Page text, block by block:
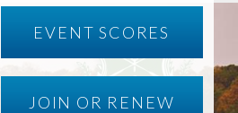
EVENT SCORES
JOIN OR RENEW